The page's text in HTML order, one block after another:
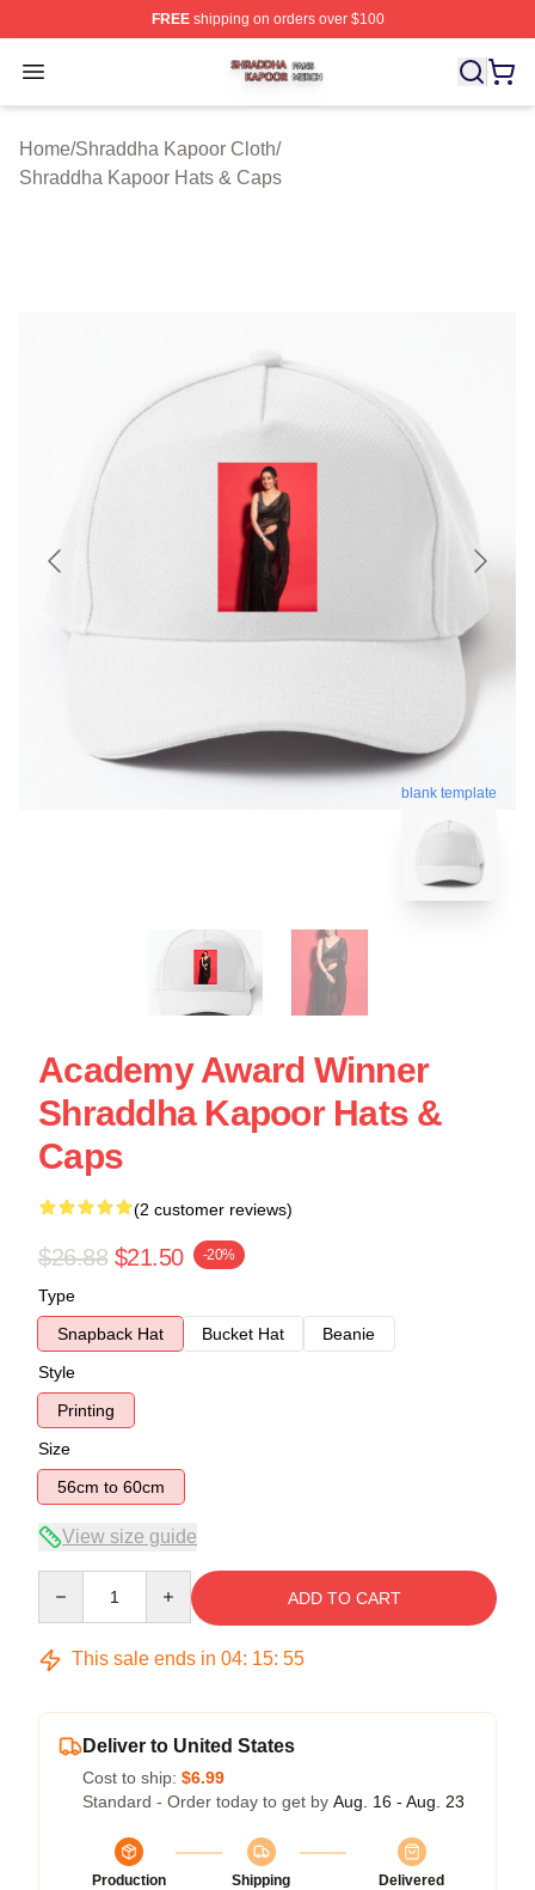
FREEshipping on orders over $100
Open menu
Shraddha Kapoor Shop ⚡️ Officially Licensed
Home/Shraddha Kapoor Cloth/
Shraddha Kapoor Hats & Caps
blank template
Academy Award Winner
Shraddha Kapoor Hats &
Caps
(2 customer reviews)
$26.88 $21.50 -20%
Type
Snapback Hat
Bucket Hat
Beanie
Style
Printing
Size
56cm to 60cm
View size guide
ADD TO CART
This sale ends in 04: 15: 54
Deliver to United States
Cost to ship: $6.99
Standard - Order today to get by Aug. 16 - Aug. 23
Production
Shipping
Delivered